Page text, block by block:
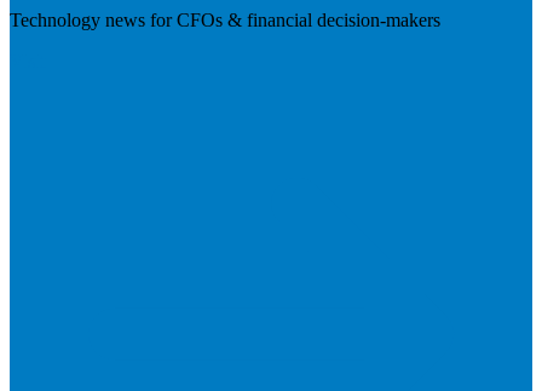
Technology news for CFOs & financial decision-makers